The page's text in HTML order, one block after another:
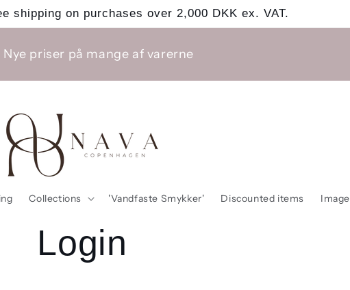
shipping on purchases over 2,000 DKK ex. VAT.
Nye priser på mange af varerne
Collections 'Vandfaste Smykker' Discounted items
Login